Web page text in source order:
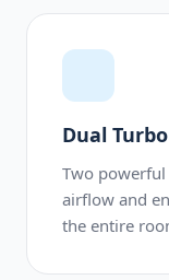
Dual
Two
airflow and
the entire